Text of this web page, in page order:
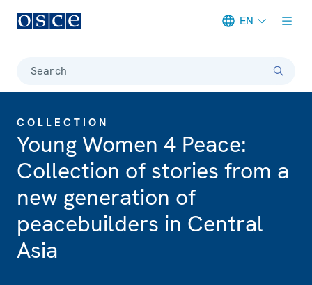
EN
Search
COLLECTION
Young Women 4 Peace:
Collection of stories from a
new generation of
peacebuilders in Central
Asia